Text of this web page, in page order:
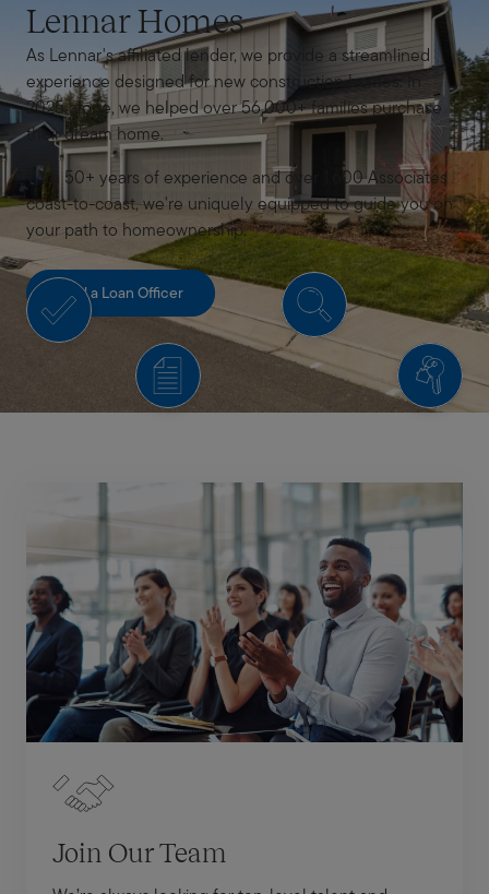
Lennar Homes
As Lennar's affiliated lender, we provide a streamlined
experience designed for new construction homes. In
2025 alone, we helped over 56,000+ families purchase
their dream home.
With 50+ years of experience and over 1,600 Associates
coast-to-coast, we're uniquely equipped to guide you on
your path to homeownership.
Find a Loan Officer
Join Our Team